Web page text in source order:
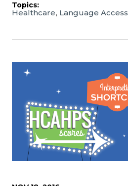
Topics:
Healthcare, Language Access